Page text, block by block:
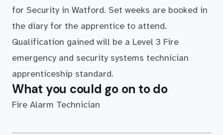
for Security in Watford. Set weeks are booked in
the diary for the apprentice to attend.
Qualification gained will be a Level 3 Fire
emergency and security systems technician
apprenticeship standard.
What you could go on to do
Fire Alarm Technician